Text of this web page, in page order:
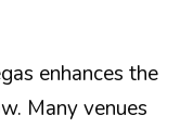
enhances the
Many venues